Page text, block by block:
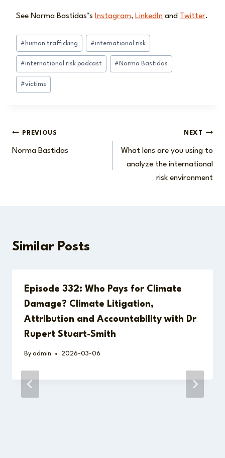
See Norma Bastidas’s Instagram, LinkedIn and Twitter.
Post
Tags:
# human trafficking #international risk
#international risk podcast # Norma Bastidas
#victims
Post
navigation
PREVIOUS
Norma Bastidas
NEXT
What lens are you using to
analyze the international
risk environment
Similar Posts
Episode 332: Who Pays for Climate
Damage? Climate Litigation,
Attribution and Accountability with Dr
Rupert Stuart-Smith
By admin 2026-03-06